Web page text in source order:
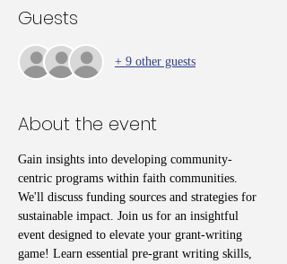
Guests
+ 9 other guests
About the event
Gain insights into developing community-
centric programs within faith communities.
We'll discuss funding sources and strategies for
sustainable impact. Join us for an insightful
event designed to elevate your grant-writing
game! Learn essential pre-grant writing skills,